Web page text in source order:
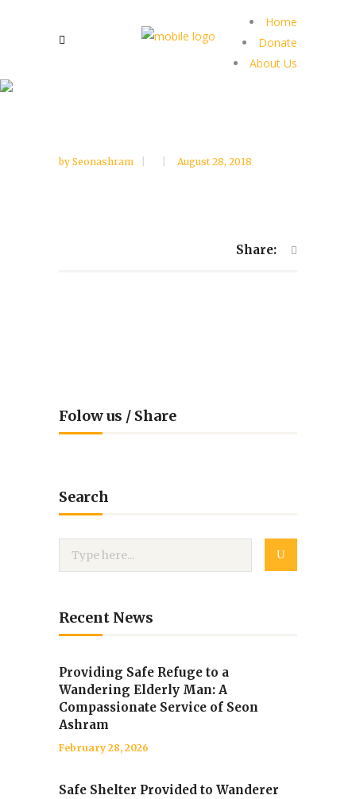
Home
Donate
About Us
by Seonashram August 28, 2018
Share:
Folow us / Share
Search
Recent News
Providing Safe Refuge to a
Wandering Elderly Man: A
Compassionate Service of Seon
Ashram
February 28, 2026
Safe Shelter Provided to Wanderer